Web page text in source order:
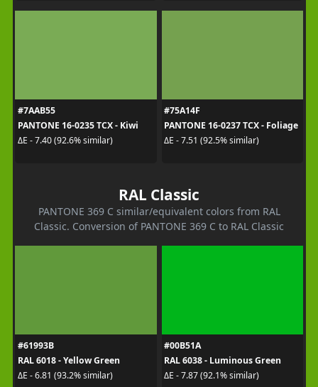
#7AAB55
PANTONE 16-0235 TCX - Kiwi
ΔE - 7.40 (92.6% similar)
#75A14F
PANTONE 16-0237 TCX - Foliage
ΔE - 7.51 (92.5% similar)
RAL Classic
PANTONE 369 C similar/equivalent colors from RAL
Classic. Conversion of PANTONE 369 C to RAL Classic
#61993B
RAL 6018 - Yellow Green
ΔE - 6.81 (93.2% similar)
#00B51A
RAL 6038 - Luminous Green
ΔE - 7.87 (92.1% similar)